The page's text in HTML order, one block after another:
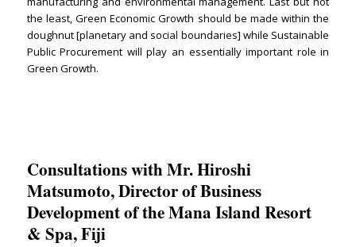
the least, Green Economic Growth should be made within the
doughnut [planetary and social boundaries] while Sustainable
Public Procurement will play an essentially important role in
Green Growth.
Consultations with Mr. Hiroshi
Matsumoto, Director of Business
Development of the Mana Island Resort
& Spa, Fiji